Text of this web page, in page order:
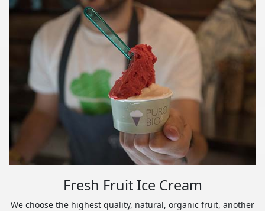
Fresh Fruit Ice Cream
We choose the highest quality, natural, organic fruit, another